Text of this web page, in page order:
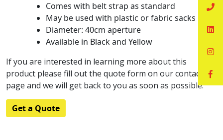
Comes with belt strap as standard
May be used with plastic or fabric sacks
Diameter: 40cm aperture
Available in Black and Yellow
If you are interested in learning more about this
product please fill out the quote form on our contact
page and we will get back to you as soon as possible.
Get a Quote